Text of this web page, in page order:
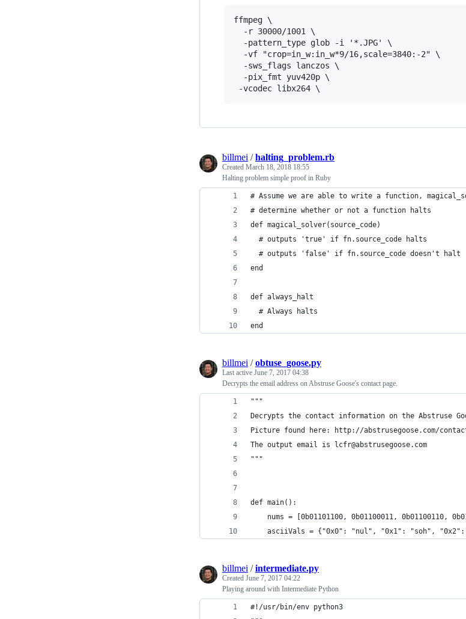
ffmpeg \
  -r 30000/1001 \
  -pattern_type glob -i '*.JPG' \
  -vf "crop=in_w:in_w*9/16,scale=3840:-2" \
  -sws_flags lanczos \
  -pix_fmt yuv420p \
billmei /halting_problem.rb
Created March 18, 2018 18:55
Halting problem simple proof in Ruby
# Assume we are able to write a function,
# determine whether or not a function halts
def magical_solver(source_code)
  # outputs 'true' if fn.source_code halts
  # outputs 'false' if fn.source_code doesn't halt
end
def always_halt
  # Always halts
end
billmei /obtuse_goose.py
Last active June 7, 2017 04:38
Decrypts the email address on Abstruse Goose's contact page.
"""
Decrypts the contact information on the Abstruse
Picture found here: http://abstrusegoose.com/
The output email is lcfr@abstrusegoose.com
"""
def main():
nums = [0b01101100, 0b01100011, 0b01100110,
asciiVals = {"0x0": "nul", "0x1": "soh",
billmei /intermediate.py
Created June 7, 2017 04:22
Playing around with Intermediate Python
#!/usr/bin/env python3